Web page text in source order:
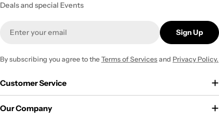
Deals and special Events
Sign Up
By subscribing you agree to theTerms of Servicesand Privacy Policy.
Customer Service
Our Company